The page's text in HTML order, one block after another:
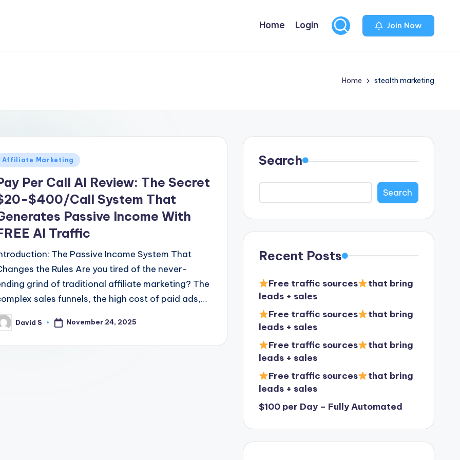
Home Login Join Now
Home stealth marketing
Affiliate Marketing
Per Call AI Review: The Secret
$400/Call System That
Passive Income With
AI Traffic
The Passive Income System That
the Rules Are you tired of the never-
grind of traditional affiliate marketing? The
sales funnels, the high cost of paid ads,…
David S November 24, 2025
Search
Search
Recent Posts
Free traffic sources
that bring
leads + sales
Free traffic sources
that bring
leads + sales
Free traffic sources
that bring
leads + sales
Free traffic sources
that bring
leads + sales
$100 per Day – Fully Automated